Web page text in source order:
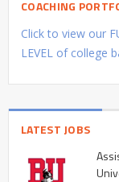
COACHING
Click to view our
LEVEL of college
LATEST JOBS